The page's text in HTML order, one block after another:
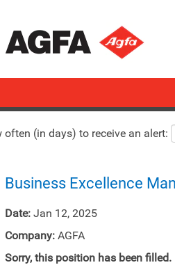
by Keyword
often (in days) to receive an alert:
Business Excellence
Date: Jan 12, 2025
Company: AGFA
Sorry, this position has been filled.